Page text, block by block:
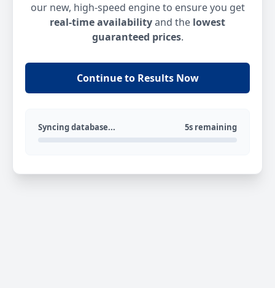
our new, high-speed engine to ensure you get
real-time availabilityand the lowest
guaranteed prices.
Continue to Results Now
Syncing database... 5s remaining